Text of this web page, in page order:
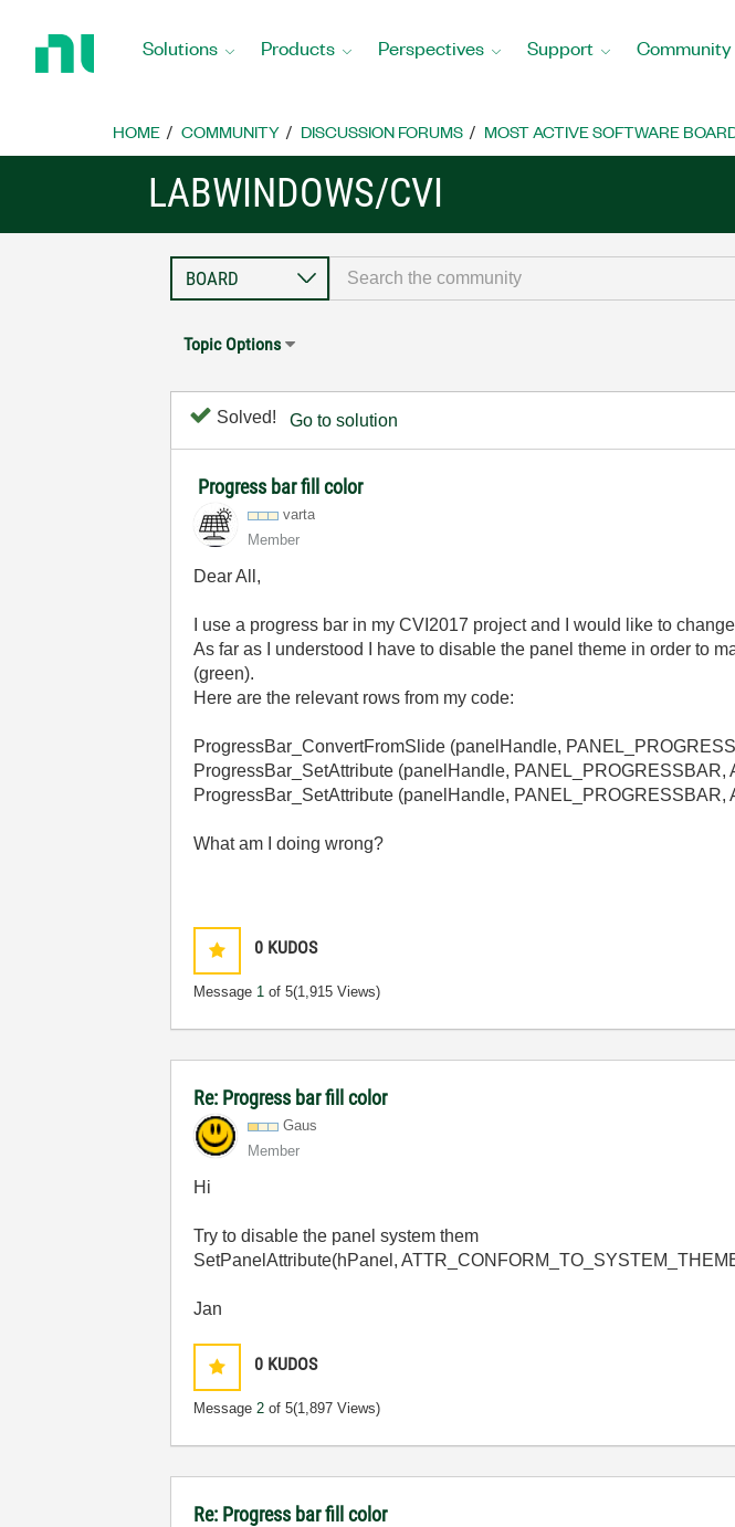
Home
Solutions Products Perspectives Support Community
HOME COMMUNITY DISCUSSION FORUMS MOST ACTIVE SOFTWARE
LABWINDOWS/CVI
Topic Options
Solved! Go to solution
Progress bar fill color
varta
Member
Dear All,
I use a progress bar in my CVI2017 project and I would like to
As far as I understood I have to disable the panel theme in order to
(green).
Here are the relevant rows from my code:
ProgressBar_ConvertFromSlide (panelHandle,
ProgressBar_SetAttribute (panelHandle,
ProgressBar_SetAttribute (panelHandle,
What am I doing wrong?
0 KUDOS
Message 1 of 5(1,915 Views)
Re: Progress bar fill color
Gaus
Member
Hi
Try to disable the panel system them
SetPanelAttribute(hPanel,
Jan
0 KUDOS
Message2 of 5(1,897 Views)
Re: Progress bar fill color